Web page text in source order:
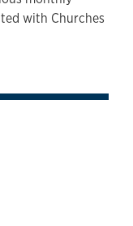
with Churches